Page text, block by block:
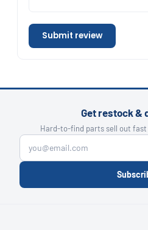
Submit review
Get restock &
Hard-to-find parts sell out